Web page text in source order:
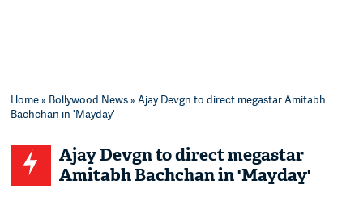
Home» Bollywood News» Ajay Devgn to direct megastar Amitabh
Bachchan in 'Mayday'
Ajay Devgn to direct megastar
Amitabh Bachchan in 'Mayday'